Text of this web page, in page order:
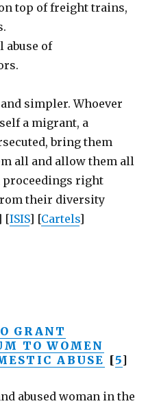
top of freight trains,
abuse of
simpler. Whoever
a migrant, a
bring them
all and allow them all
proceedings right
their diversity
[ISIS] [Cartels]
GRANT
TO WOMEN
ABUSE [5]
abused woman in the